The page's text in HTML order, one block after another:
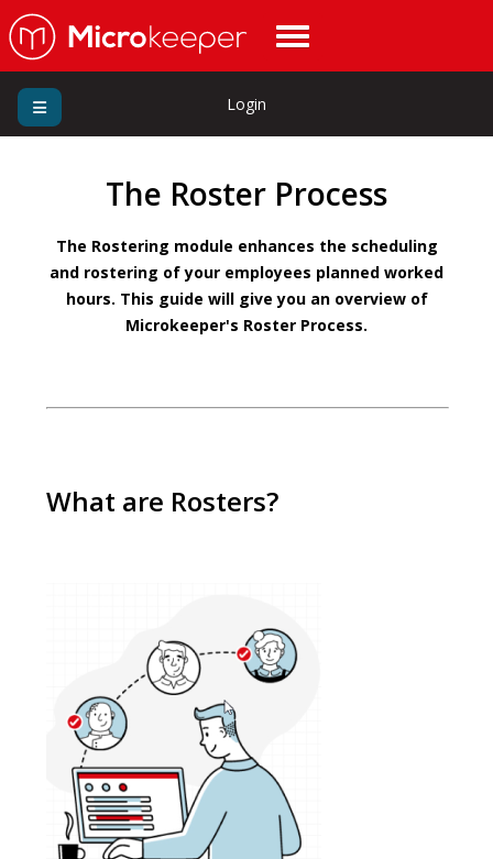
Login
The Roster Process
The Rostering module enhances the scheduling
and rostering of your employees planned worked
hours. This guide will give you an overview of
Microkeeper's Roster Process.
What are Rosters?